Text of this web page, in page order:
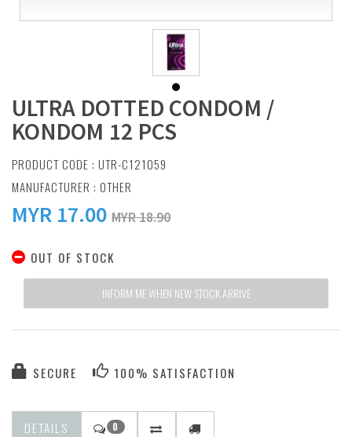
ULTRA DOTTED CONDOM /
KONDOM 12 PCS
PRODUCT CODE : UTR-C121059
MANUFACTURER : OTHER
MYR 17.00 MYR 18.90
OUT OF STOCK
INFORM ME WHEN NEW STOCK ARRIVE
SECURE 100% SATISFACTION
DETAILS 0